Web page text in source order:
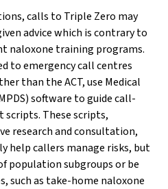
calls to Triple Zero may
advice which is contrary to
naloxone training programs.
to emergency call centres
than the ACT, use Medical
software to guide call-
scripts. These scripts,
research and consultation,
help callers manage risks, but
population subgroups or be
such as take-home naloxone